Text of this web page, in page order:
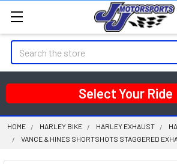
Search
Select Your Ride
HOME HARLEY BIKE HARLEY EXHAUST
VANCE & HINES SHORTSHOTS STAGGERED